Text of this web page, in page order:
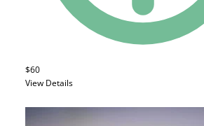
$60
View Details